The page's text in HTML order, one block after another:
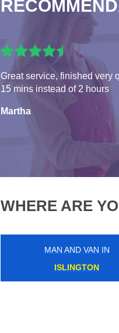
Great service, finished very
15 mins instead of 2 hours
Martha
WHERE ARE
MAN AND VAN IN
RUISLIP